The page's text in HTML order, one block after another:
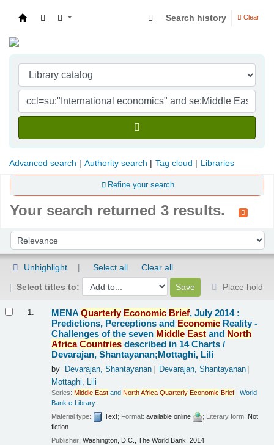
Search history Clear
Advanced search Authority search Tag cloud Libraries
Refine your search
Your search returned 3 results.
Sort by:
Unhighlight Select all
Clear all
Select titles to:
Place hold
1. MENAQuarterly Economic Brief, July 2014 :
Predictions, Perceptions and Economic Reality -
Challenges of the seven Middle East and North
Africa Countries described in 14 Charts /
Devarajan, Shantayanan;Mottaghi, Lili
by Devarajan, Shantayanan
Devarajan, Shantayanan
Mottaghi, Lili
Series:Middle East andNorthAfrica Quarterly Economic Brief |World
Bank e-Library
Material type:
Text; Format:available online ; Literary form: Not
fiction
Publisher:Washington, D.C., The World Bank, 2014